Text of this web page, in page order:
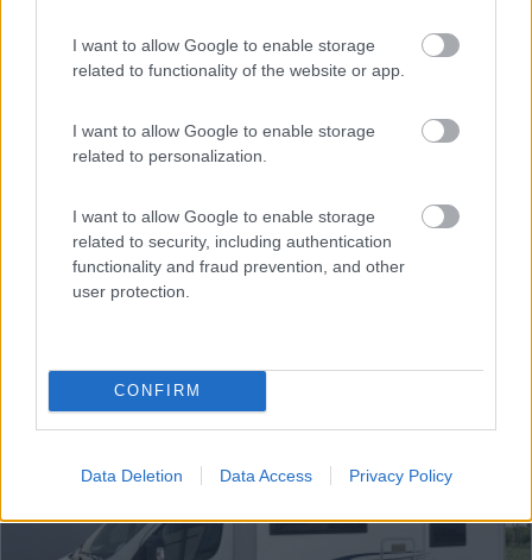
I want to allow Google to enable storage
related to functionality of the website or app.
I want to allow Google to enable storage
related to personalization.
I want to allow Google to enable storage
related to security, including authentication
functionality and fraud prevention, and other
user protection.
CONFIRM
Data Deletion Data Access Privacy Policy
Nolo 2024 -6
Anno Posti/Letti
67.000 Km
Regione
Lombardia
Curno (BG) -02/08/2026